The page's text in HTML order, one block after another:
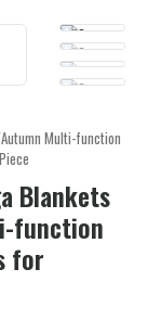
Multi-function
Blankets
function
for